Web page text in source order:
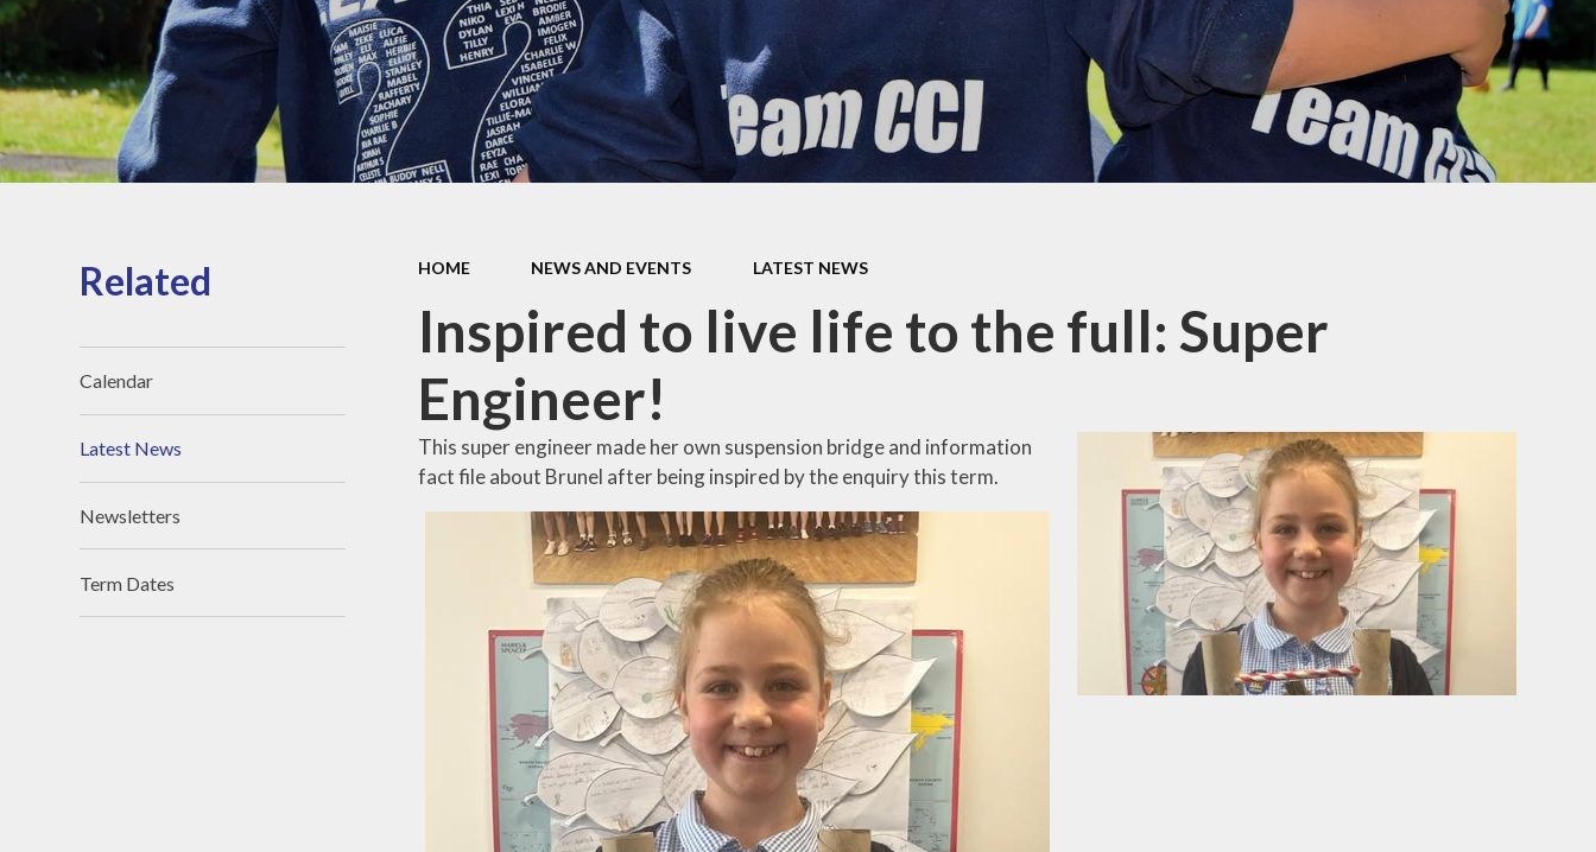
Inspection reports
and Performance
Data
Equality Objectives
School
Improvement Plan
safeguarding info
for parents
School Clubs
The Friends
Useful Websites
Being a Philosopher
(PSHE)
Being an Athlete
Enquiry at CCI
Remote Learning
HOME NEWS AND EVENTS LATEST NEWS
Inspired to live life to the full: Super
Engineer!
This super engineer made her own suspension bridge and information
fact file about Brunel after being inspired by the enquiry this term.
Related
Calendar
Latest News
Newsletters
Term Dates